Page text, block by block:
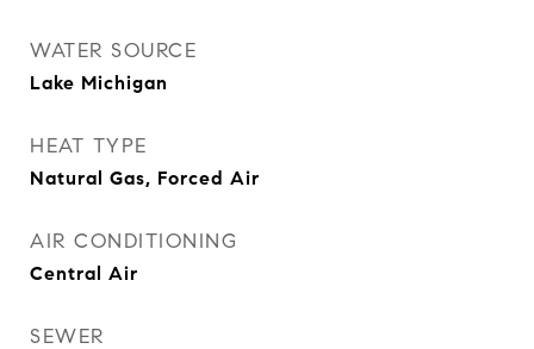
WATER SOURCE
Lake Michigan
HEAT TYPE
Natural Gas, Forced Air
AIR CONDITIONING
Central Air
SEWER